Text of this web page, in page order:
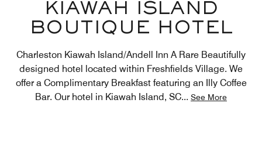
KIAWAH ISLAND
BOUTIQUE HOTEL​
Charleston Kiawah Island/Andell Inn A Rare Beautifully
designed hotel located within Freshfields Village. We
offer a Complimentary Breakfast featuring an Illy Coffee
Bar. Our hotel in Kiawah Island, SC... See More